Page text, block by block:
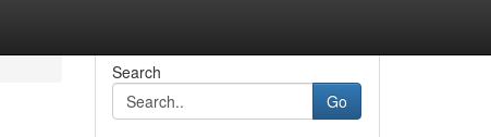
Search
Go